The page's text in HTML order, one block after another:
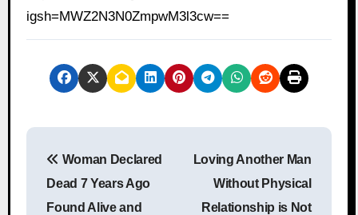
igsh=MWZ2N3N0ZmpwM3l3cw==
Woman Declared
Dead 7 Years Ago
Found Alive and
Loving Another Man
Without Physical
Relationship is Not